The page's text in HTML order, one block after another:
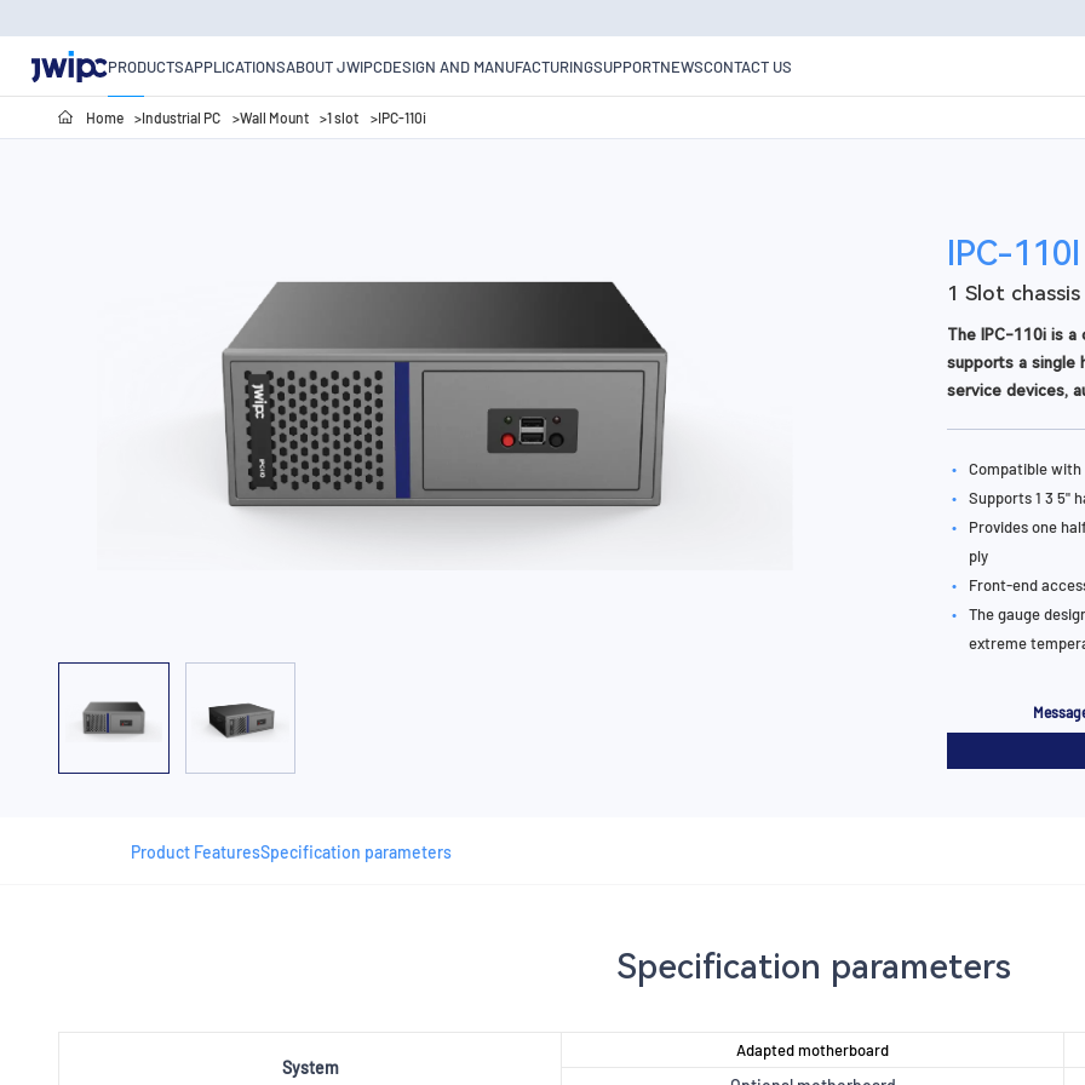
PRODUCTSAPPLICATIONSABOUT JWIPCDESIGN AND MANUFACTURINGSUPPORTNEWSCONTACT US
Home Industrial PC Wall Mount 1 slot IPC-110i
IPC-110I
1 Slot chassis
The IPC-110i is
supports a single
service devices,
•
Compatible
•
Supports 1 3 5"
•
Provides one
ply
•
Front-end
•
The gauge
extreme
Product FeaturesSpecification parameters
Specification parameters
System
Adapted motherboard